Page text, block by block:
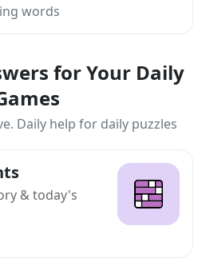
words
for Your Daily
Daily help for daily puzzles
& today's